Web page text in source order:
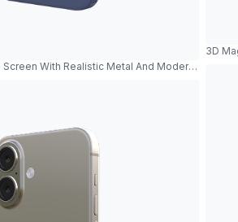
With Realistic Metal And Modern Design
3D